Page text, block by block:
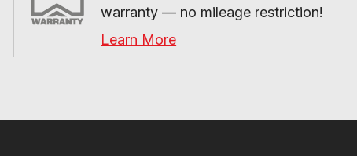
warranty — no mileage restriction!
Learn More